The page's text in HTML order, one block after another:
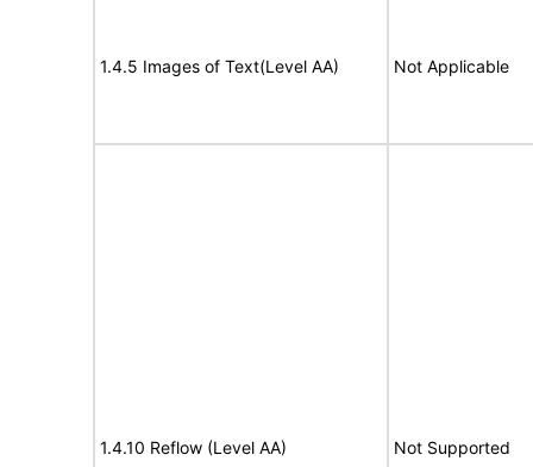
1.4.5 Images of Text(Level AA) Not Applicable
1.4.10 Reflow (Level AA) Not Supported